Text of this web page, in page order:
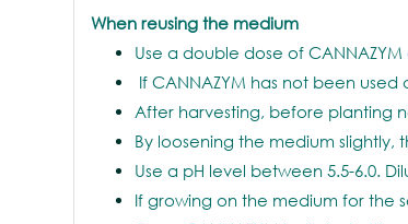
When reusing the medium
Use a double dose of
If CANNAZYM has not been
After harvesting, before planting
By loosening the medium
Use a pH level between 5.5-6.0.
If growing on the medium for the